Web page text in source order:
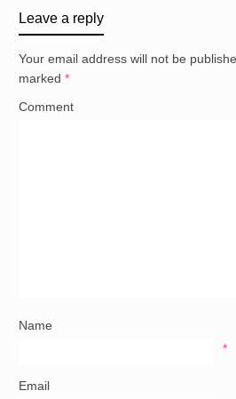
Leave a reply
Your email address will not be
marked *
Comment
Name
*
Email